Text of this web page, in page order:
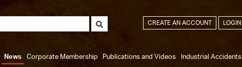
CREATE AN ACCOUNT LOGIN
News Corporate Membership Publications and Videos Industrial Accidents